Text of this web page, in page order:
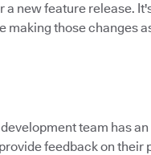
new feature release.
those changes
team has an
feedback on their